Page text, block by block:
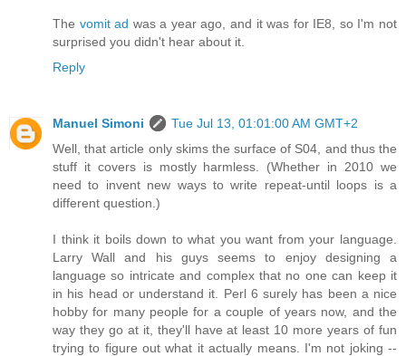
The vomit ad was a year ago, and it was for IE8, so I'm not
surprised you didn't hear about it.
Reply
Manuel Simoni
Tue Jul 13, 01:01:00 AM GMT+2
Well, that article only skims the surface of S04, and thus the
stuff it covers is mostly harmless. (Whether in 2010 we
need to invent new ways to write repeat-until loops is a
different question.)
I think it boils down to what you want from your language.
Larry Wall and his guys seems to enjoy designing a
language so intricate and complex that no one can keep it
in his head or understand it. Perl 6 surely has been a nice
hobby for many people for a couple of years now, and the
way they go at it, they'll have at least 10 more years of fun
trying to figure out what it actually means. I'm not joking --